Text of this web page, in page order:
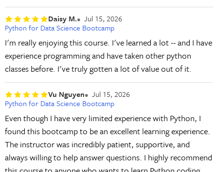
Daisy M.
Jul 15, 2026
Python for Data Science Bootcamp
I'm really enjoying this course. I've learned a lot -- and I have
experience programming and have taken other python
classes before. I've truly gotten a lot of value out of it.
Vu Nguyen
Jul 15, 2026
Python for Data Science Bootcamp
Even though I have very limited experience with Python, I
found this bootcamp to be an excellent learning experience.
The instructor was incredibly patient, supportive, and
always willing to help answer questions. I highly recommend